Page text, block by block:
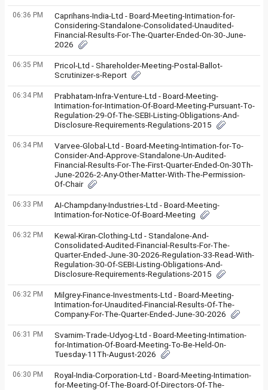
06:36 PM
Caprihans-India-Ltd - Board-Meeting-Intimation-for-
Considering-Standalone-Consolidated-Unaudited-
Financial-Results-For-The-Quarter-Ended-On-30-June-
2026
06:35 PM
Pricol-Ltd - Shareholder-Meeting-Postal-Ballot-
Scrutinizer-s-Report
06:34 PM
Prabhatam-Infra-Venture-Ltd - Board-Meeting-
Intimation-for-Intimation-Of-Board-Meeting-Pursuant-To-
Regulation-29-Of-The-SEBI-Listing-Obligations-And-
Disclosure-Requirements-Regulations-2015
06:34 PM
Varvee-Global-Ltd - Board-Meeting-Intimation-for-To-
Consider-And-Approve-Standalone-Un-Audited-
Financial-Results-For-The-First-Quarter-Ended-On-30Th-
June-2026-2-Any-Other-Matter-With-The-Permission-
Of-Chair
06:33 PM
AI-Champdany-Industries-Ltd - Board-Meeting-
Intimation-for-Notice-Of-Board-Meeting
06:32 PM
Kewal-Kiran-Clothing-Ltd - Standalone-And-
Consolidated-Audited-Financial-Results-For-The-
Quarter-Ended-June-30-2026-Regulation-33-Read-With-
Regulation-30-Of-SEBI-Listing-Obligations-And-
Disclosure-Requirements-Regulations-2015
06:32 PM
Milgrey-Finance-Investments-Ltd - Board-Meeting-
Intimation-for-Unaudited-Financial-Results-Of-The-
Company-For-The-Quarter-Ended-June-30-2026
06:31 PM
Svarnim-Trade-Udyog-Ltd - Board-Meeting-Intimation-
for-Intimation-Of-Board-Meeting-To-Be-Held-On-
Tuesday-11Th-August-2026
06:30 PM
Royal-India-Corporation-Ltd - Board-Meeting-Intimation-
for-Meeting-Of-The-Board-Of-Directors-Of-The-